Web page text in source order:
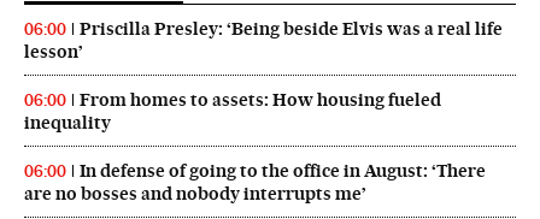
06:00
Priscilla Presley: ‘Being beside Elvis was a real life
lesson’
06:00
From homes to assets: How housing fueled
inequality
06:00
In defense of going to the office in August: ‘There
are no bosses and nobody interrupts me’